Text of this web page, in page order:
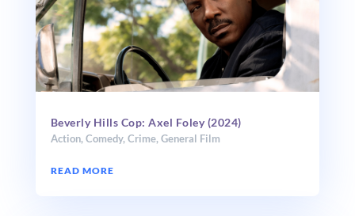
Beverly Hills Cop: Axel Foley (2024)
Action, Comedy, Crime, General Film
READ MORE